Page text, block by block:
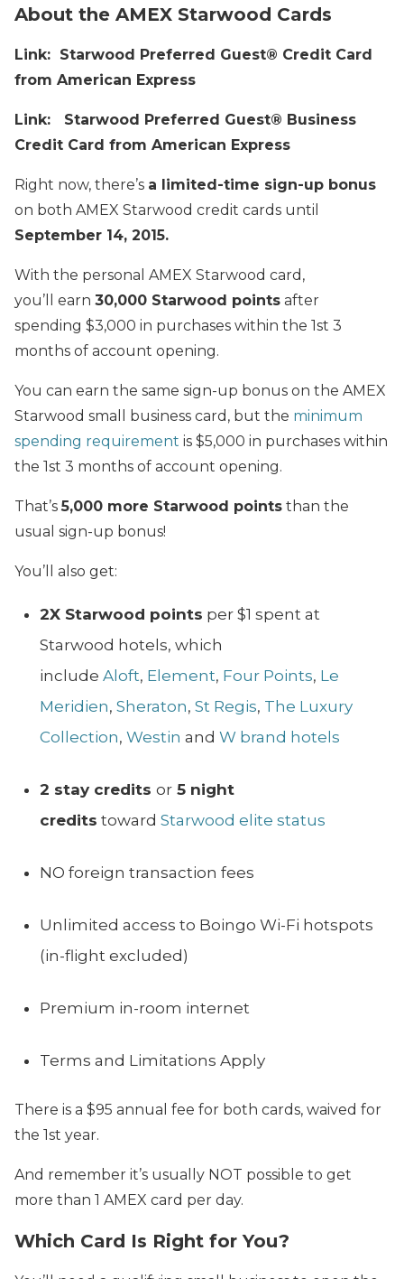
About the AMEX Starwood Cards
Link: Starwood Preferred Guest® Credit Card
from American Express
Link: Starwood Preferred Guest® Business
Credit Card from American Express
Right now, there’s a limited-time sign-up bonus
on both AMEX Starwood credit cards until
September 14, 2015.
With the personal AMEX Starwood card,
you’ll earn 30,000 Starwood points after
spending $3,000 in purchases within the 1st 3
months of account opening.
You can earn the same sign-up bonus on the AMEX
Starwood small business card, but the minimum
spending requirement is $5,000 in purchases within
the 1st 3 months of account opening.
That’s5,000 more Starwood points than the
usual sign-up bonus!
You’ll also get:
2X Starwood points per $1 spent at
Starwood hotels, which
include Aloft, Element, Four Points, Le
Meridien, Sheraton, St Regis, The Luxury
Collection, Westin and W brand hotels
2 stay credits or 5 night
credits toward Starwood elite status
NO foreign transaction fees
Unlimited access to Boingo Wi-Fi hotspots
(in-flight excluded)
Premium in-room internet
Terms and Limitations Apply
There is a $95 annual fee for both cards, waived for
the 1st year.
And remember it’s usually NOT possible to get
more than 1 AMEX card per day.
Which Card Is Right for You?